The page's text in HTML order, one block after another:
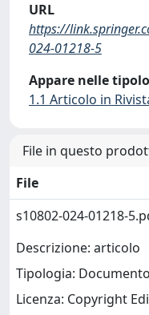
URL
https://
024-01218-5
Appare nelle
1.1 Articolo in
File in questo
File
s10802-024-01218-
Descrizione: articolo
Tipologia:
Licenza: Copyright